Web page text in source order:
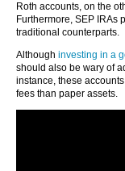
Roth accounts, on the
Furthermore, SEP IRAs
traditional counterparts.
Although investing in a
should also be wary of
instance, these
fees than paper assets.